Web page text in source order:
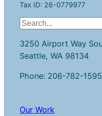
Tax ID: 26-0779977
S
a
r
c
3250 Airport Way
Seattle, WA 98134
Phone: 206-782-1595
Our Work